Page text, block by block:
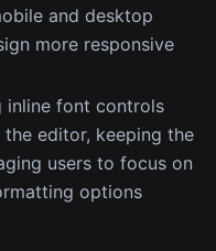
and desktop
more responsive
inline font controls
editor, keeping the
users to focus on
options